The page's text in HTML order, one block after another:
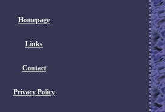
Homepage
Links
Contact
Privacy Policy